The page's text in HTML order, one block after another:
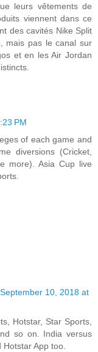
leurs vêtements de
viennent dans ce
des cavités Nike Split
mais pas le canal sur
et en les Air Jordan
PM
of each game and
diversions (Cricket,
more). Asia Cup live
September 10, 2018 at
Hotstar, Star Sports,
so on. India versus
App too.